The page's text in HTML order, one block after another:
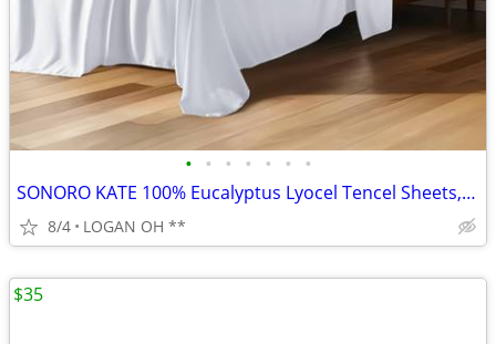
• • • • • • •
SONORO KATE 100% Eucalyptus Lyocel Tencel Sheets, Luxury Silk Cooling
8/4 LOGAN OH **
$35